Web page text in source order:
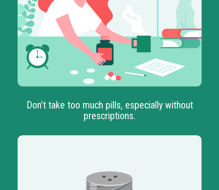
Don’t take too much pills, especially without
prescriptions.